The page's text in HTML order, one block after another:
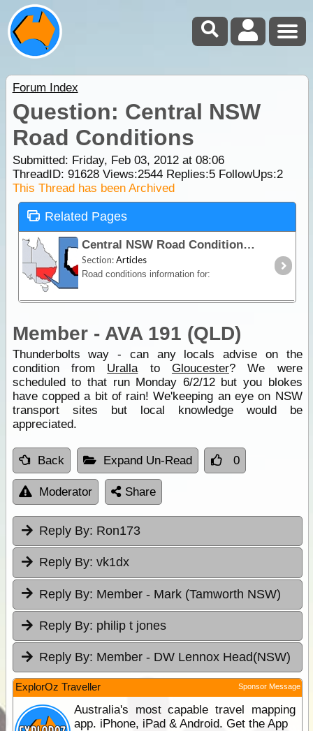
Forum Index
Question: Central NSW
Road Conditions
Submitted: Friday, Feb 03, 2012 at 08:06
ThreadID: 91628Views:2544Replies:5FollowUps:2
This Thread has been Archived
Related Pages
Central NSW Road Conditions
Section:Articles
Road conditions information for:
Member - AVA 191 (QLD)
Thunderbolts way - can any locals advise on the
condition from Urallato Gloucester? We were
scheduled to that run Monday 6/2/12 but you blokes
have copped a bit of rain! We'keeping an eye on NSW
transport sites but local knowledge would be
appreciated.
Back Expand Un-Read 0
Moderator Share
Reply By: Ron173
Reply By: vk1dx
Reply By: Member - Mark (Tamworth NSW)
Reply By: philip t jones
Reply By: Member - DW Lennox Head(NSW)
ExplorOz Traveller Sponsor Message
Australia's most capable travel mapping
app. iPhone, iPad & Android. Get the App